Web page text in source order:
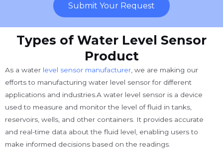
Submit Your Request
Types of Water Level Sensor
Product
As a water level sensor manufacturer, we are making our
efforts to manufacturing water level sensor for different
applications and industries.A water level sensor is a device
used to measure and monitor the level of fluid in tanks,
reservoirs, wells, and other containers. It provides accurate
and real-time data about the fluid level, enabling users to
make informed decisions based on the readings.